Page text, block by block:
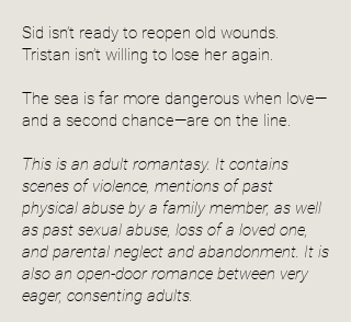
Sid isn’t ready to reopen old wounds.
Tristan isn’t willing to lose her again.
The sea is far more dangerous when love—
and a second chance—are on the line.
This is an adult romantasy. It contains
scenes of violence, mentions of past
physical abuse by a family member, as well
as past sexual abuse, loss of a loved one,
and parental neglect and abandonment. It is
also an open-door romance between very
eager, consenting adults.